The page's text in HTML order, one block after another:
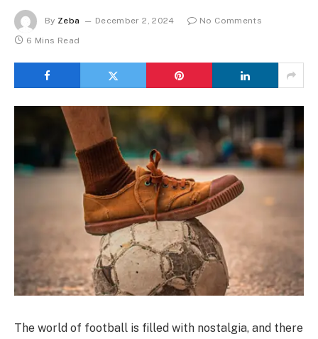
By Zeba December 2, 2024
No Comments
6 Mins Read
The world of football is filled with nostalgia, and there